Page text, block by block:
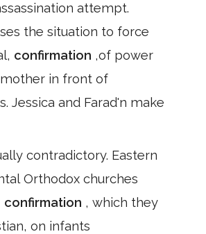
attempt.
the situation to force
confirmation ,of power
in front of
Jessica and Farad'n make
contradictory. Eastern
Orthodox churches
confirmation , which they
on infants